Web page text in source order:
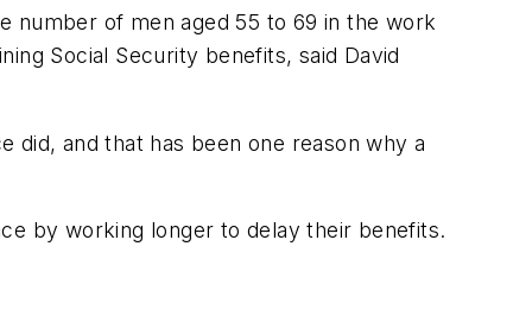
number of men aged 55 to 69 in the work
Social Security benefits, said David
did, and that has been one reason why a
by working longer to delay their benefits.